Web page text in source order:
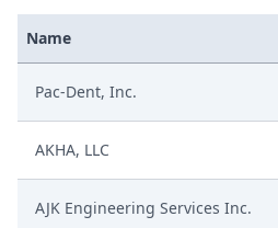
Name
Pac-Dent, Inc.
AKHA, LLC
AJK Engineering Services Inc.